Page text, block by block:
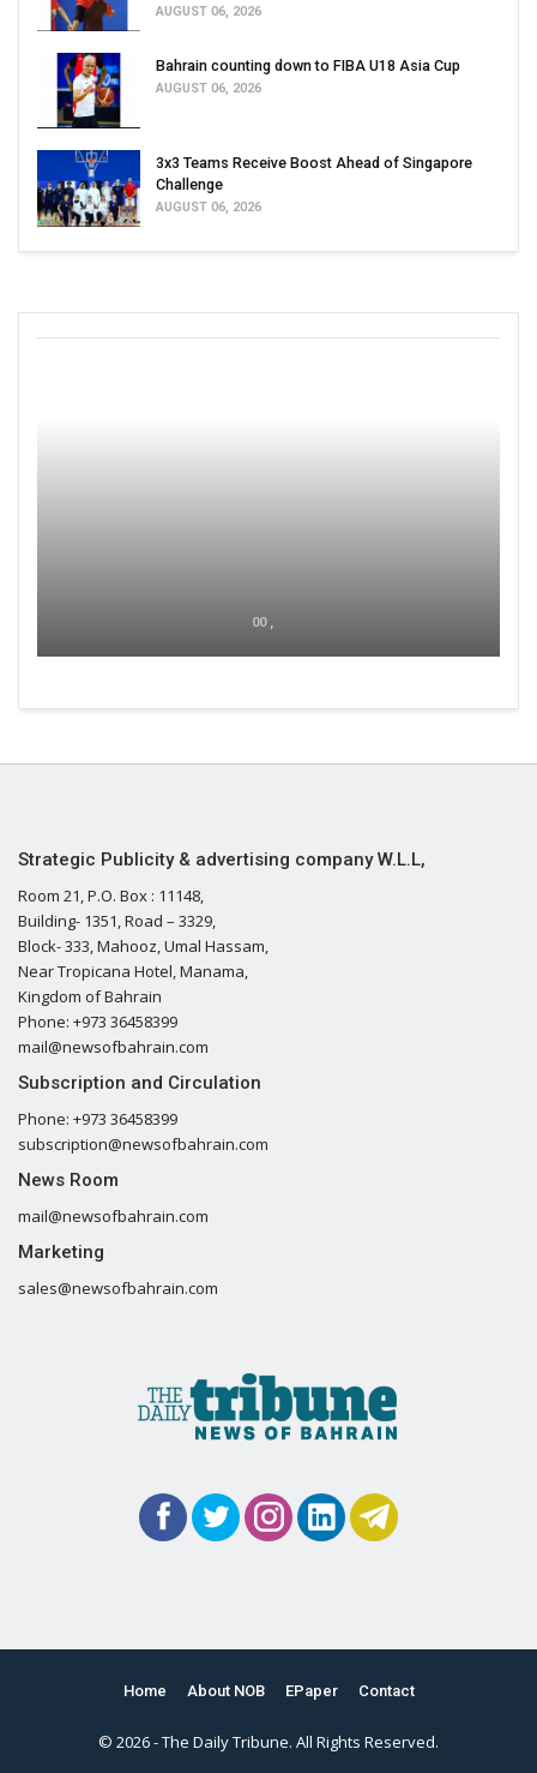
AUGUST 06, 2026
Bahrain counting down to FIBA U18 Asia Cup
AUGUST 06, 2026
3x3 Teams Receive Boost Ahead of Singapore
Challenge
AUGUST 06, 2026
00 ,
Strategic Publicity & advertising company W.L.L,
Room 21, P.O. Box : 11148,
Building- 1351, Road – 3329,
Block- 333, Mahooz, Umal Hassam,
Near Tropicana Hotel, Manama,
Kingdom of Bahrain
Phone: +973 36458399
mail@newsofbahrain.com
Subscription and Circulation
Phone: +973 36458399
subscription@newsofbahrain.com
News Room
mail@newsofbahrain.com
Marketing
sales@newsofbahrain.com
Home About NOB EPaper Contact
© 2026 - The Daily Tribune. All Rights Reserved.